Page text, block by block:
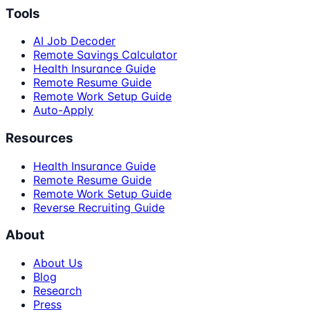
Tools
AI Job Decoder
Remote Savings Calculator
Health Insurance Guide
Remote Resume Guide
Remote Work Setup Guide
Auto-Apply
Resources
Health Insurance Guide
Remote Resume Guide
Remote Work Setup Guide
Reverse Recruiting Guide
About
About Us
Blog
Research
Press